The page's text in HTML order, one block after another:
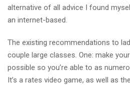
alternative of all advice I found
an internet-based.
The existing recommendations to
couple large classes. One: make
possible so you’re able to as
It’s a rates video game, as well as